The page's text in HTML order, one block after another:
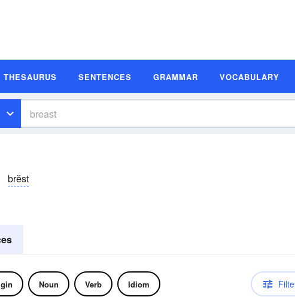
THESAURUS SENTENCES GRAMMAR VOCABULARY
brĕst
Noun Verb Idiom